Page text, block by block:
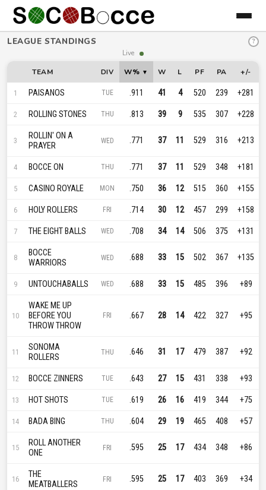
LEAGUE STANDINGS ?
Live
TEAM
DIV W% W L PF PA +/-
1 PAISANOS TUE .911 41 4 520 239 +281
2 ROLLING STONES THU .813 39 9 535 307 +228
3
ROLLIN' ON A
PRAYER
WED .771 37 11 529 316 +213
4 BOCCE ON THU .771 37 11 529 348 +181
5 CASINO ROYALE MON .750 36 12 515 360 +155
6 HOLY ROLLERS FRI .714 30 12 457 299 +158
7 THE EIGHT BALLS WED .708 34 14 506 375 +131
8
BOCCE
WARRIORS
WED .688 33 15 502 367 +135
9 UNTOUCHABALLS WED .688 33 15 485 396 +89
10
WAKE ME UP
BEFORE YOU
THROW THROW
FRI .667 28 14 422 327 +95
11
SONOMA
ROLLERS
THU .646 31 17 479 387 +92
12 BOCCE ZINNERS TUE .643 27 15 431 338 +93
13 HOT SHOTS TUE .619 26 16 419 344 +75
14 BADA BING THU .604 29 19 465 408 +57
15
ROLL ANOTHER
ONE
FRI .595 25 17 434 348 +86
16
THE
MEATBALLERS
FRI .595 25 17 403 369 +34